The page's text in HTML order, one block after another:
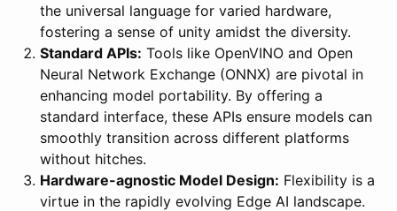
the universal language for varied hardware,
fostering a sense of unity amidst the diversity.
Standard APIs: Tools like OpenVINO and Open
Neural Network Exchange (ONNX) are pivotal in
enhancing model portability. By offering a
standard interface, these APIs ensure models can
smoothly transition across different platforms
without hitches.
Hardware-agnostic Model Design: Flexibility is a
virtue in the rapidly evolving Edge AI landscape.